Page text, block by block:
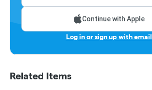
Continue with Apple
Log in or sign up with email
Related Items